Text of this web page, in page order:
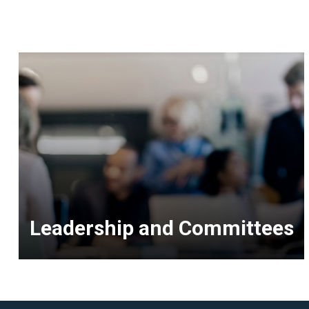
Senior
Leadership and Committees